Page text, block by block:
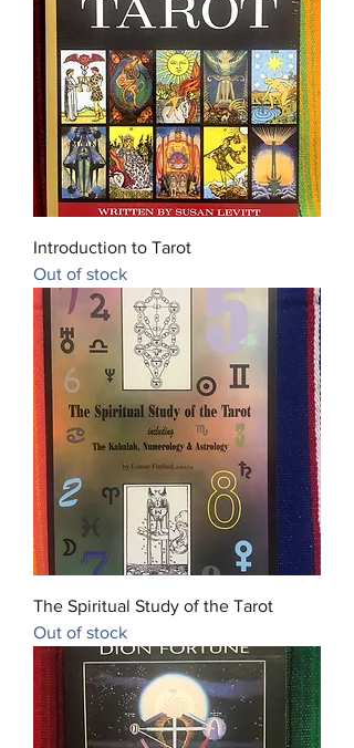
Introduction to Tarot
Out of stock
The Spiritual Study of the Tarot
Out of stock